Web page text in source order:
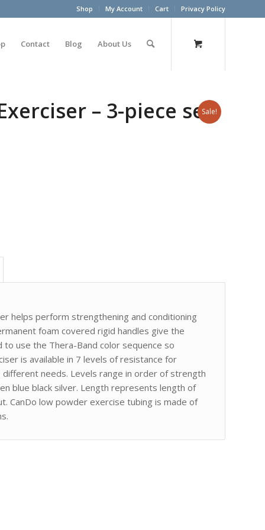
Shop My Account Cart Privacy Policy
Contact Blog About Us
Sale!
– 3-piece set
helps perform strengthening and conditioning
foam covered rigid handles give the
use the Thera-Band color sequence so
is available in 7 levels of resistance for
needs. Levels range in order of strength
blue black silver. Length represents length of
CanDo low powder exercise tubing is made of